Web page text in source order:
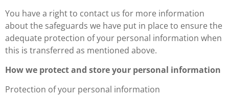
You have a right to contact us for more information
about the safeguards we have put in place to ensure the
adequate protection of your personal information when
this is transferred as mentioned above.
How we protect and store your personal information
Protection of your personal information